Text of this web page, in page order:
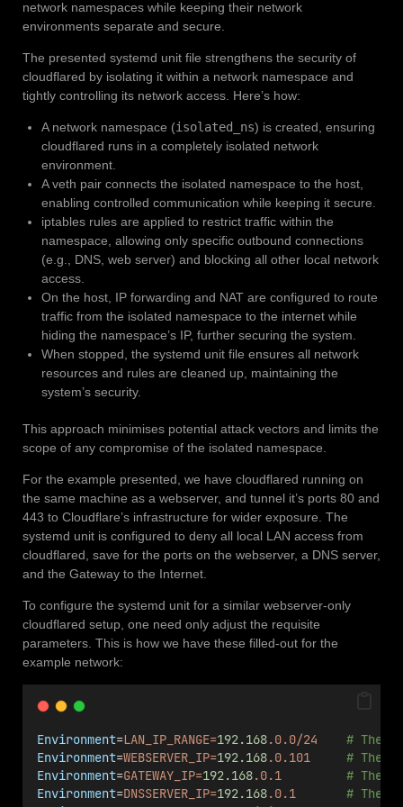
network namespaces while keeping their network
environments separate and secure.
The presented systemd unit file strengthens the security of
cloudflared by isolating it within a network namespace and
tightly controlling its network access. Here’s how:
A network namespace (isolated_ns) is created, ensuring
cloudflared runs in a completely isolated network
environment.
A veth pair connects the isolated namespace to the host,
enabling controlled communication while keeping it secure.
iptables rules are applied to restrict traffic within the
namespace, allowing only specific outbound connections
(e.g., DNS, web server) and blocking all other local network
access.
On the host, IP forwarding and NAT are configured to route
traffic from the isolated namespace to the internet while
hiding the namespace’s IP, further securing the system.
When stopped, the systemd unit file ensures all network
resources and rules are cleaned up, maintaining the
system’s security.
This approach minimises potential attack vectors and limits the
scope of any compromise of the isolated namespace.
For the example presented, we have cloudflared running on
the same machine as a webserver, and tunnel it’s ports 80 and
443 to Cloudflare’s infrastructure for wider exposure. The
systemd unit is configured to deny all local LAN access from
cloudflared, save for the ports on the webserver, a DNS server,
and the Gateway to the Internet.
To configure the systemd unit for a similar webserver-only
cloudflared setup, one need only adjust the requisite
parameters. This is how we have these filled-out for the
example network:
Environment=LAN_IP_RANGE=192.168.0.0/24
# The
Environment=WEBSERVER_IP=192.168.0.101
# The
Environment=GATEWAY_IP=192.168.0.1
# The
Environment=DNSSERVER_IP=192.168.0.1
# The